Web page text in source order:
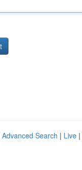
Advanced Search | Live |